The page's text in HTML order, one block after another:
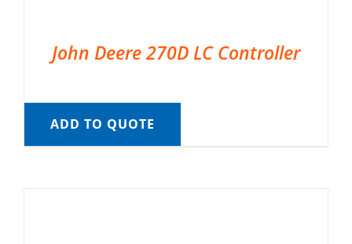
John Deere 270D LC Controller
ADD TO QUOTE